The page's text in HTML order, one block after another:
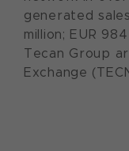
generated
million; EUR
Tecan Group
Exchange